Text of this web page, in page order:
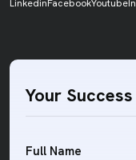
LinkedinFacebookYoutube
Your
Full Name